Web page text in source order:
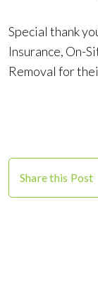
Special thank
Insurance, On-
Removal for
Share this Post